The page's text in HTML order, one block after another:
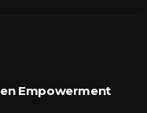
Empowerment